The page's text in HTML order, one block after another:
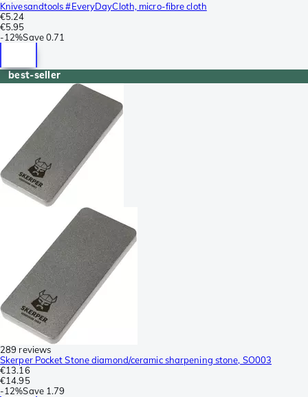
Knivesandtools #EveryDayCloth, micro-fibre cloth
€5.24
€5.95
-12%Save0.71
best-seller
289 reviews
Skerper Pocket Stone diamond/ceramic sharpening stone, SO003
€13.16
€14.95
-12%Save 1.79